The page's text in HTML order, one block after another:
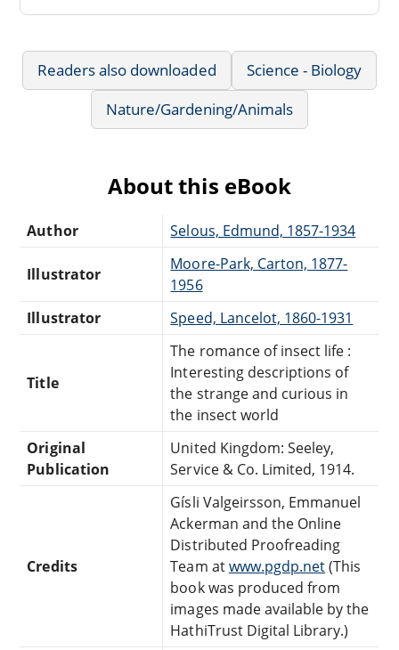
Readers also downloaded
Science - Biology
Nature/Gardening/Animals
About this eBook
Author Selous, Edmund, 1857-1934
Illustrator
Moore-Park, Carton, 1877-
1956
Illustrator
Speed, Lancelot, 1860-1931
Title
The romance of insect life :
Interesting descriptions of
the strange and curious in
the insect world
Original
Publication
United Kingdom: Seeley,
Service & Co. Limited, 1914.
Credits
Gísli Valgeirsson, Emmanuel
Ackerman and the Online
Distributed Proofreading
Team atwww.pgdp.net(This
book was produced from
images made available by the
HathiTrust Digital Library.)